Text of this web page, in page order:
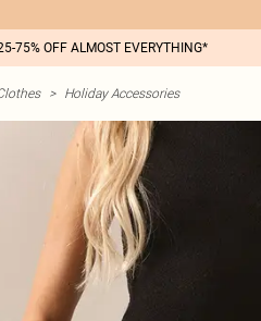
75% OFF ALMOST EVERYTHING*
> Holiday Accessories